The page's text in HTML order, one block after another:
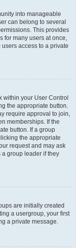
into manageable
can belong to several
This provides
for many users at once,
access to a private
within your User Control
the appropriate button.
require approval to join,
memberships. If the
button. If a group
the appropriate
request and may ask
group leader if they
are initially created
a usergroup, your first
a private message.